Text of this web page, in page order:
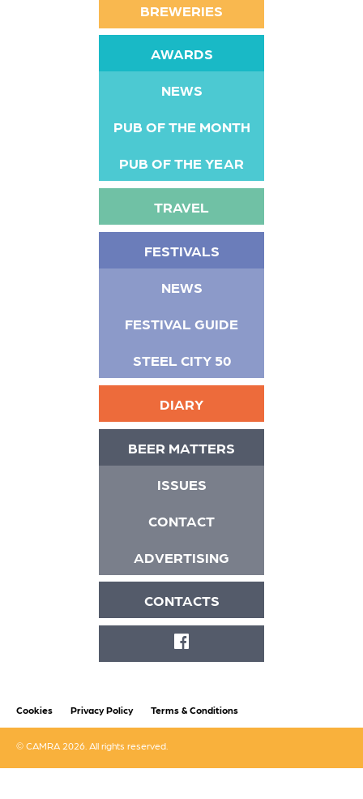
BREWERIES
AWARDS
NEWS
PUB OF THE MONTH
PUB OF THE YEAR
TRAVEL
FESTIVALS
NEWS
FESTIVAL GUIDE
STEEL CITY 50
DIARY
BEER MATTERS
ISSUES
CONTACT
ADVERTISING
CONTACTS
FACEBOOK
Cookies Privacy Policy Terms & Conditions
© CAMRA 2026. All rights reserved.